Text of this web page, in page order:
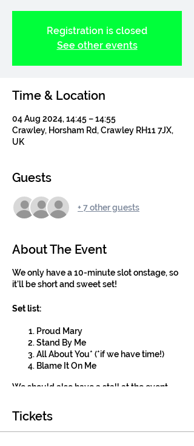
Registration is closed
See other events
Time & Location
04 Aug 2024, 14:45 – 14:55
Crawley, Horsham Rd, Crawley RH11 7JX,
UK
Guests
+ 7 other guests
About The Event
We only have a 10-minute slot onstage, so
it'll be short and sweet set!
Set list:
Proud Mary
Stand By Me
All About You* (*if we have time!)
Blame It On Me
We should also have a stall at the event
next term!
Tickets